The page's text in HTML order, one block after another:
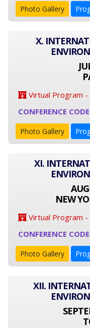
Photo Gallery
X.
Virtual Program -
CONFERENCE
Photo Gallery
XI.
NEW
Virtual Program
CONFERENCE
Photo Gallery
XII.